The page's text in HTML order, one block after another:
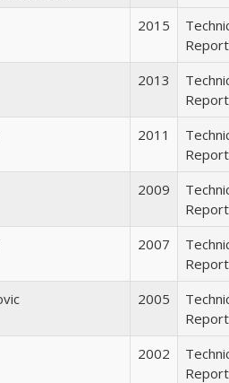
2015
Report
2013
Report
2011
Report
2009
Report
2007
Report
2005
Report
2002
Report